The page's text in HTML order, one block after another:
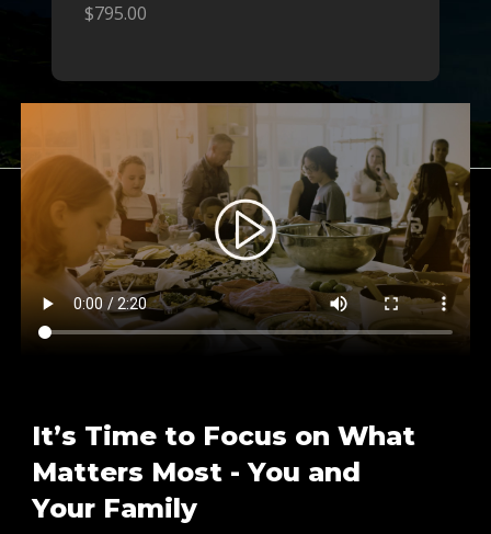
$795.00
It’s Time to Focus on What
Matters Most - You and
Your Family